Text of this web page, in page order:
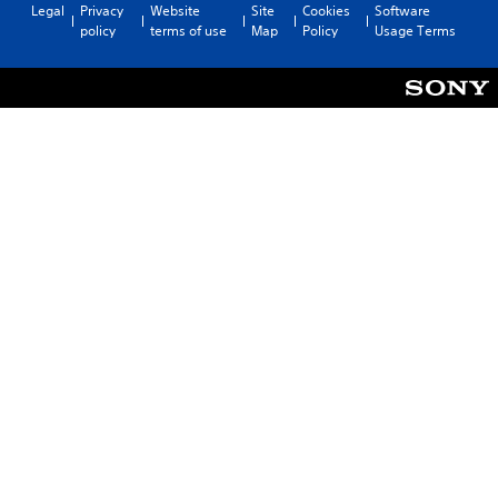
Legal
Privacy
policy
Website
terms of use
Site
Map
Cookies
Policy
Software
Usage Terms